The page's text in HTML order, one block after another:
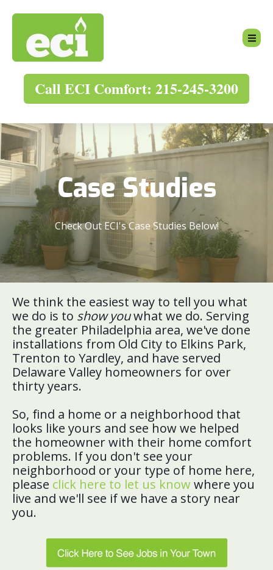
Call ECI Comfort: 215-245-3200
Case Studies
Check Out ECI's Case Studies Below!
We think the easiest way to tell you what
we do is to show youwhat we do. Serving
the greater Philadelphia area, we've done
installations from Old City to Elkins Park,
Trenton to Yardley, and have served
Delaware Valley homeowners for over
thirty years.
So, find a home or a neighborhood that
looks like yours and see how we helped
the homeowner with their home comfort
problems. If you don't see your
neighborhood or your type of home here,
please click here to let us know where you
live and we'll see if we have a story near
you.